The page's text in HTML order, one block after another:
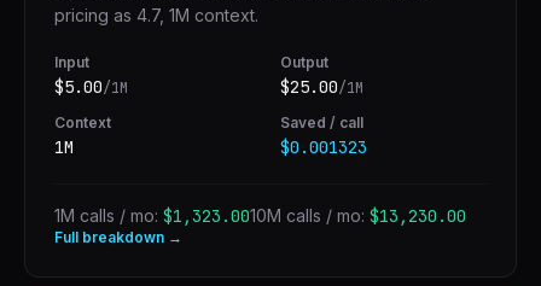
pricing as 4.7, 1M context.
Input
$5.00/1M
Output
$25.00/1M
Context
1M
Saved / call
$0.001323
1M calls / mo: $1,323.0010M calls / mo: $13,230.00
Full breakdown →